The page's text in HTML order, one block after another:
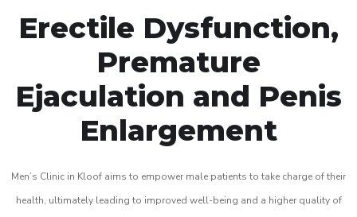
Erectile Dysfunction,
Premature
Ejaculation and Penis
Enlargement
Men’s Clinic in Kloof aims to empower male patients to take charge of their
health, ultimately leading to improved well-being and a higher quality of